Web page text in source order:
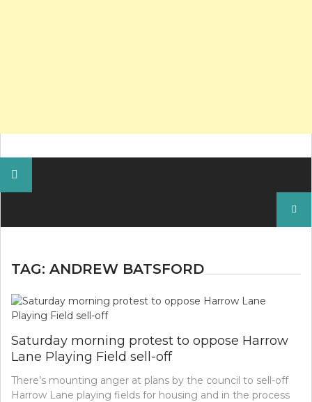
TAG: ANDREW BATSFORD
Saturday morning protest to oppose Harrow
Lane Playing Field sell-off
There’s mounting anger at plans by the council to sell-off
Harrow Lane playing fields for housing and in the process